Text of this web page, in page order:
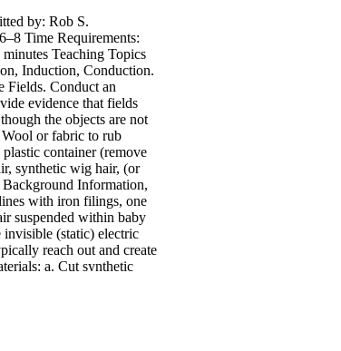
by: Rob S.
Time Requirements:
Teaching Topics
Induction, Conduction.
Fields. Conduct an
evidence that fields
the objects are not
or fabric to rub
container (remove
synthetic wig hair, (or
Background Information,
with iron filings, one
suspended within baby
(static) electric
reach out and create
a. Cut synthetic
both) d. Have one
Blow up and tie off